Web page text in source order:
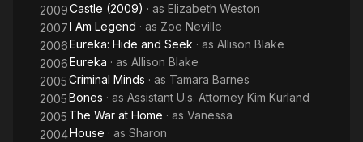
2009Castle (2009) · as Elizabeth Weston
2007I Am Legend · as Zoe Neville
2006Eureka: Hide and Seek · as Allison Blake
2006Eureka · as Allison Blake
2005Criminal Minds · as Tamara Barnes
2005Bones · as Assistant U.s. Attorney Kim Kurland
2005 The War at Home · as Vanessa
2004House · as Sharon